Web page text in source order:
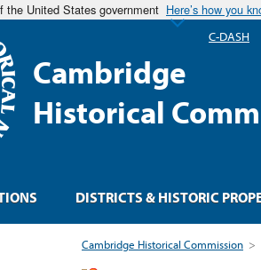
the United States government Here’s how you
Cambridge
Historical
Cambridge Historical Commission >
DISTRICTS & HISTORIC
C-DASH